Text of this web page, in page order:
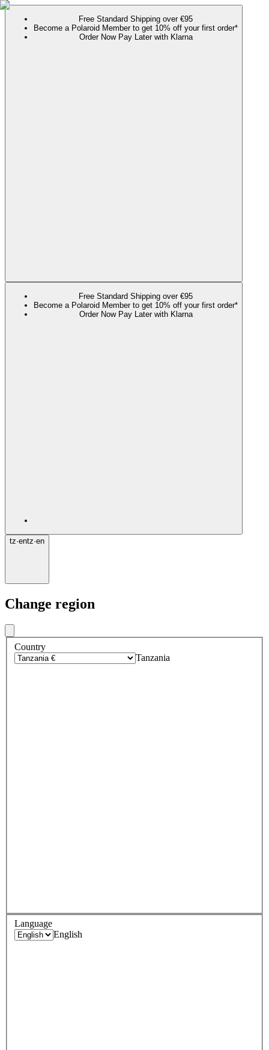
Free Standard Shipping over €95
Become a Polaroid Member to get 10% off your first order*
Order Now Pay Later with Klarna
Free Standard Shipping over €95
Become a Polaroid Member to get 10% off your first order*
Order Now Pay Later with Klarna
tz·entz·en
Change region
Country
Tanzania
Language
English